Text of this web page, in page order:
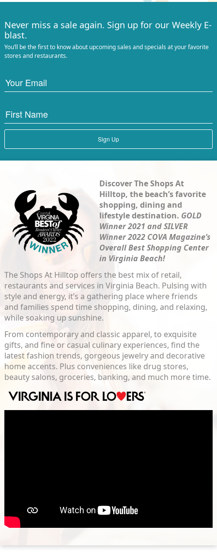
Never miss a sale again. Sign up for our Weekly E-
blast.
You’ll be the first to know about upcoming sales and specials at your favorite
stores and restaurants.
Sign Up
Discover The Shops At
Hilltop, the beach’s favorite
shopping, dining and
lifestyle destination. GOLD
Winner 2021 and SILVER
Winner 2022 COVA Magazine’s
Overall Best Shopping Center
in Virginia Beach!
The Shops At Hilltop offers the best mix of retail,
restaurants and services in Virginia Beach. Pulsing with
style and energy, it’s a gathering place where friends
and families spend time shopping, dining, and relaxing,
while soaking up sunshine.
From contemporary and classic apparel, to exquisite
gifts, and fine or casual culinary experiences, find the
latest fashion trends, gorgeous jewelry and decorative
home accents. Plus conveniences like drug stores,
beauty salons, groceries, banking, and much more time.